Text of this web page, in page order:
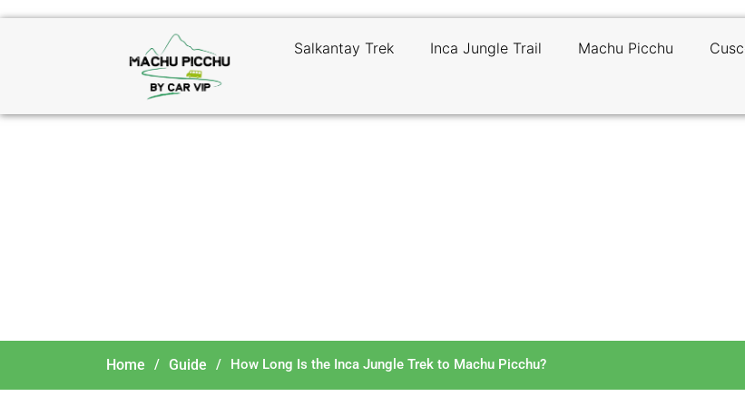
Salkantay Trek Inca Jungle Trail Machu Picchu
Home / Guide / How Long Is the Inca Jungle Trek to Machu Picchu?